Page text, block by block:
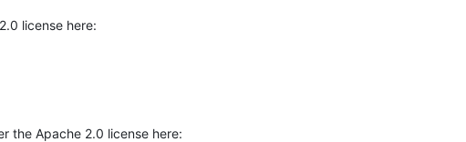
license here:
the Apache 2.0 license here: